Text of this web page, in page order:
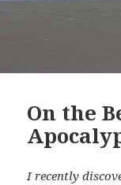
On the
I recently